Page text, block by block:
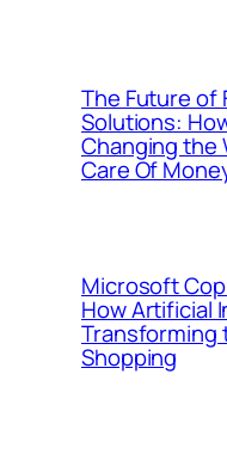
The Future of
Solutions:
Changing the
Care Of
Microsoft
How Artificial
Transforming
Shopping